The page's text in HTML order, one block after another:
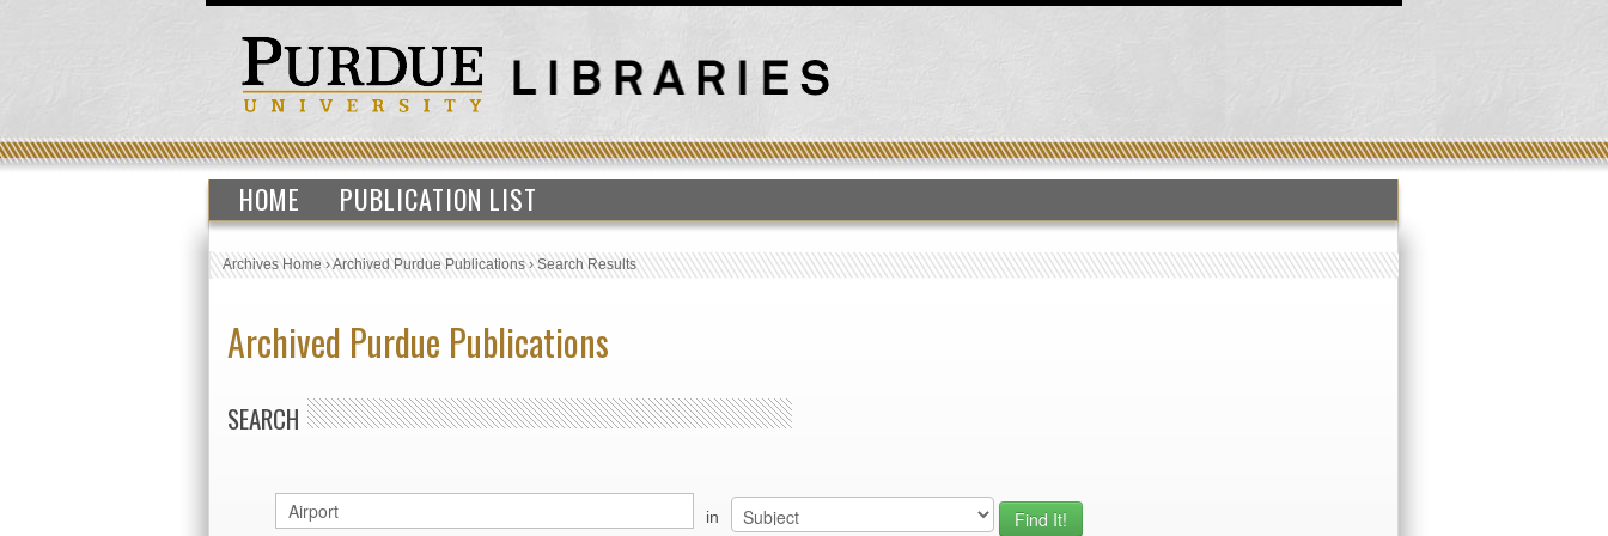
HOME PUBLICATION LIST
Archives Home›Archived Purdue Publications›Search Results
Archived Purdue Publications
SEARCH
in